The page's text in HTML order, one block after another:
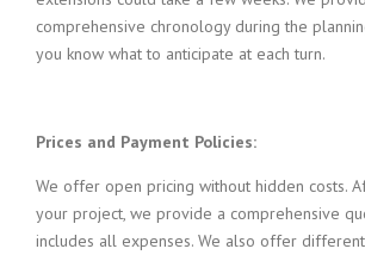
comprehensive chronology during the
you know what to anticipate at each turn.
Prices and Payment Policies:
We offer open pricing without hidden costs.
your project, we provide a comprehensive
includes all expenses. We also offer